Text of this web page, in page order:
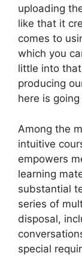
uploading
like that it
comes to
which you
little into
producing
here is
Among the
intuitive
empowers
learning
substantial
series of
disposal,
special